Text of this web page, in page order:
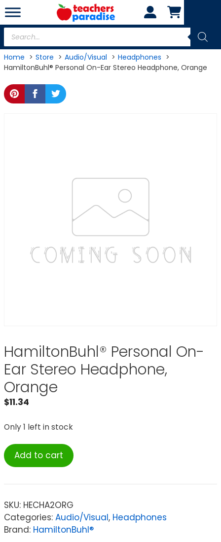
Skip
to
content
Products
search
Home Store Audio/Visual
Headphones
HamiltonBuhl® Personal On-Ear Stereo Headphone, Orange
HamiltonBuhl® Personal On-
Ear Stereo Headphone,
Orange
$11.34
Only 1 left in stock
HamiltonBuhl®
Personal
Ear
Stereo
Headphone,
Orange
quantity
Add to cart
SKU: HECHA2ORG
Categories: Audio/Visual, Headphones
Brand: HamiltonBuhl®